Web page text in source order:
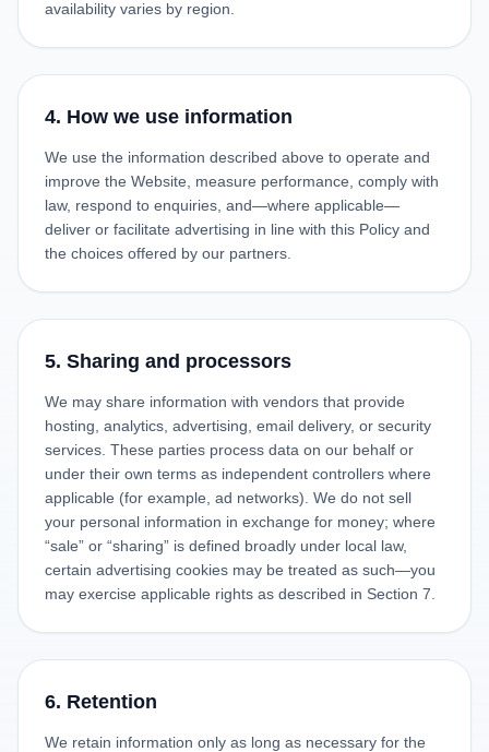
availability varies by region.
4. How we use information
We use the information described above to operate and
improve the Website, measure performance, comply with
law, respond to enquiries, and—where applicable—
deliver or facilitate advertising in line with this Policy and
the choices offered by our partners.
5. Sharing and processors
We may share information with vendors that provide
hosting, analytics, advertising, email delivery, or security
services. These parties process data on our behalf or
under their own terms as independent controllers where
applicable (for example, ad networks). We do not sell
your personal information in exchange for money; where
“sale” or “sharing” is defined broadly under local law,
certain advertising cookies may be treated as such—you
may exercise applicable rights as described in Section 7.
6. Retention
We retain information only as long as necessary for the